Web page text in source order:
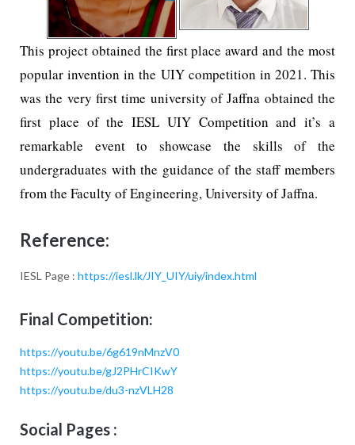
This project obtained the first place award and the most
popular invention in the UIY competition in 2021. This
was the very first time university of Jaffna obtained the
first place of the IESL UIY Competition and it’s a
remarkable event to showcase the skills of the
undergraduates with the guidance of the staff members
from the Faculty of Engineering, University of Jaffna.
Reference:
IESL Page : https://iesl.lk/JIY_UIY/uiy/index.html
Final Competition:
https://youtu.be/6g619nMnzV0
https://youtu.be/gJ2PHrCIKwY
https://youtu.be/du3-nzVLH28
Social Pages :